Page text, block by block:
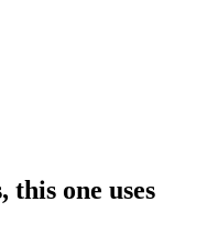
this one uses